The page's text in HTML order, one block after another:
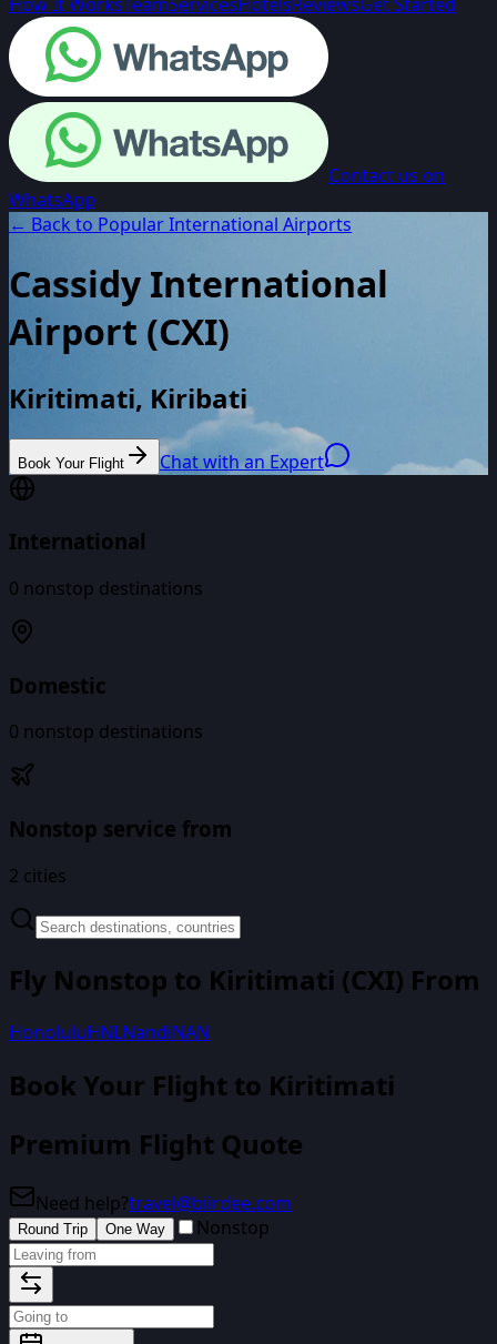
Contact us on
WhatsApp
← Back to Popular International Airports
Cassidy International
Airport (CXI)
Kiritimati, Kiribati
Book Your Flight Chat with an Expert
International
0 nonstop destinations
Domestic
0 nonstop destinations
Nonstop service from
2 cities
Fly Nonstop to Kiritimati (CXI) From
HonoluluHNLNandiNAN
Book Your Flight to Kiritimati
Premium Flight Quote
Need help?travel@biirdee.com
Round Trip One Way Nonstop